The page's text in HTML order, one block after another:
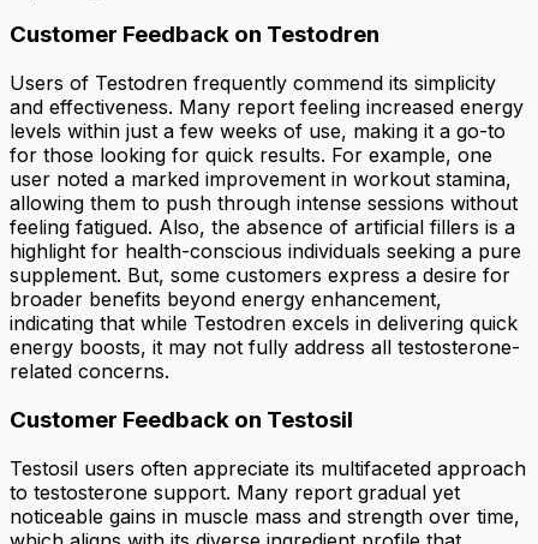
Customer Feedback on Testodren
Users of Testodren frequently commend its simplicity
and effectiveness. Many report feeling increased energy
levels within just a few weeks of use, making it a go-to
for those looking for quick results. For example, one
user noted a marked improvement in workout stamina,
allowing them to push through intense sessions without
feeling fatigued. Also, the absence of artificial fillers is a
highlight for health-conscious individuals seeking a pure
supplement. But, some customers express a desire for
broader benefits beyond energy enhancement,
indicating that while Testodren excels in delivering quick
energy boosts, it may not fully address all testosterone-
related concerns.
Customer Feedback on Testosil
Testosil users often appreciate its multifaceted approach
to testosterone support. Many report gradual yet
noticeable gains in muscle mass and strength over time,